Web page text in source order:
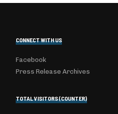
CONNECT WITH US
Facebook
Press Release Archives
TOTAL VISITORS (COUNTER)